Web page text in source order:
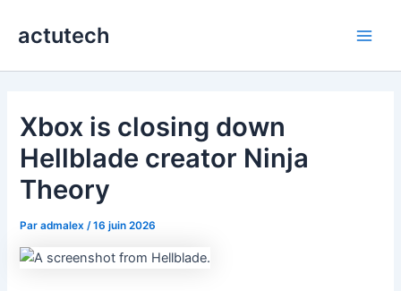
actutech
Xbox is closing down
Hellblade creator Ninja
Theory
Paradmalex /16 juin 2026